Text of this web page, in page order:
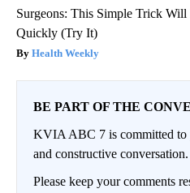
Surgeons: This Simple Trick
Quickly (Try It)
Health Weekly
BE PART OF THE
KVIA ABC 7 is committed
and constructive conversation.
Please keep your comments